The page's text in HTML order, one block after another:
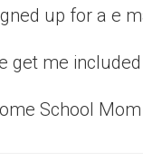
up for a e
get me included
School Mom